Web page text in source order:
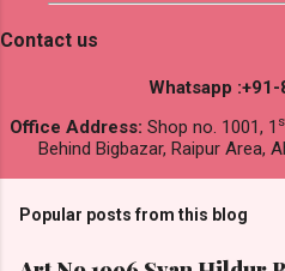
Contact us
Whatsapp
Office Address: Shop no. 1001, 1
Behind Bigbazar, Raipur Area,
Popular posts from this blog